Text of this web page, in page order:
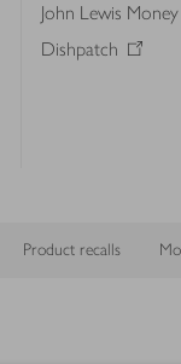
John Lewis Money
Dishpatch
Product recalls